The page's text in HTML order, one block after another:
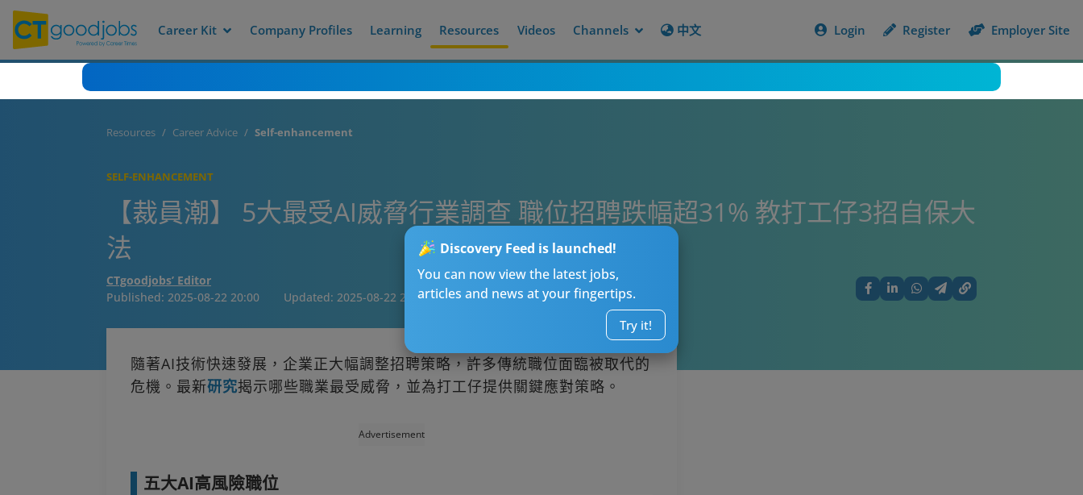
Career Kit Company Profiles Learning Resources Videos Channels 中文 Login Register Employer Site
Discovery Feed is launched!
You can now view the latest jobs,
articles and news at your fingertips.
Try it!
Resources Career Advice Self-enhancement
SELF-ENHANCEMENT
【裁員潮】 5大最受AI威脅行業調查 職位招聘跌幅超31% 教打工仔3招自保大
法
CTgoodjobs’ Editor
Published: 2025-08-22 20:00 Updated: 2025-08-22 20:00
隨著AI技術快速發展，企業正大幅調整招聘策略，許多傳統職位面臨被取代的
危機。最新研究揭示哪些職業最受威脅，並為打工仔提供關鍵應對策略。
Advertisement
五大AI高風險職位